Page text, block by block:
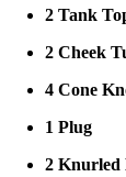
2 Tank
2 Cheek
4 Cone
1 Plug
2 Knurled